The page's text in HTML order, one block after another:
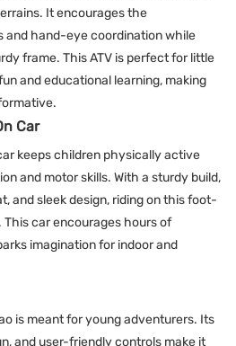
It encourages the
and hand-eye coordination while
frame. This ATV is perfect for little
and educational learning, making
Car
keeps children physically active
and motor skills. With a sturdy build,
and sleek design, riding on this foot-
car encourages hours of
imagination for indoor and
is meant for young adventurers. Its
and user-friendly controls make it